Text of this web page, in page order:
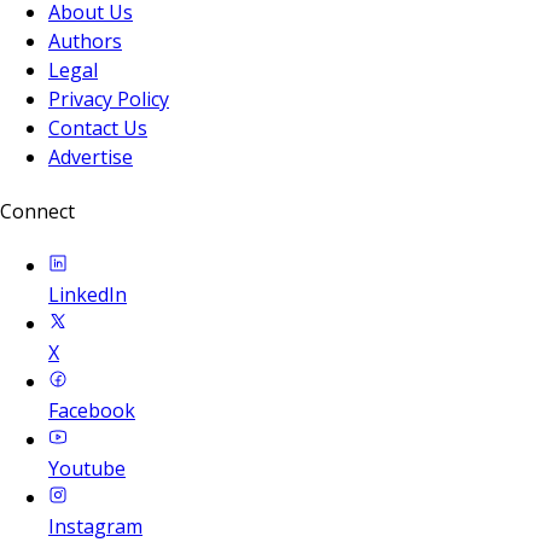
About Us
Authors
Legal
Privacy Policy
Contact Us
Advertise
Connect
LinkedIn
X
Facebook
Youtube
Instagram